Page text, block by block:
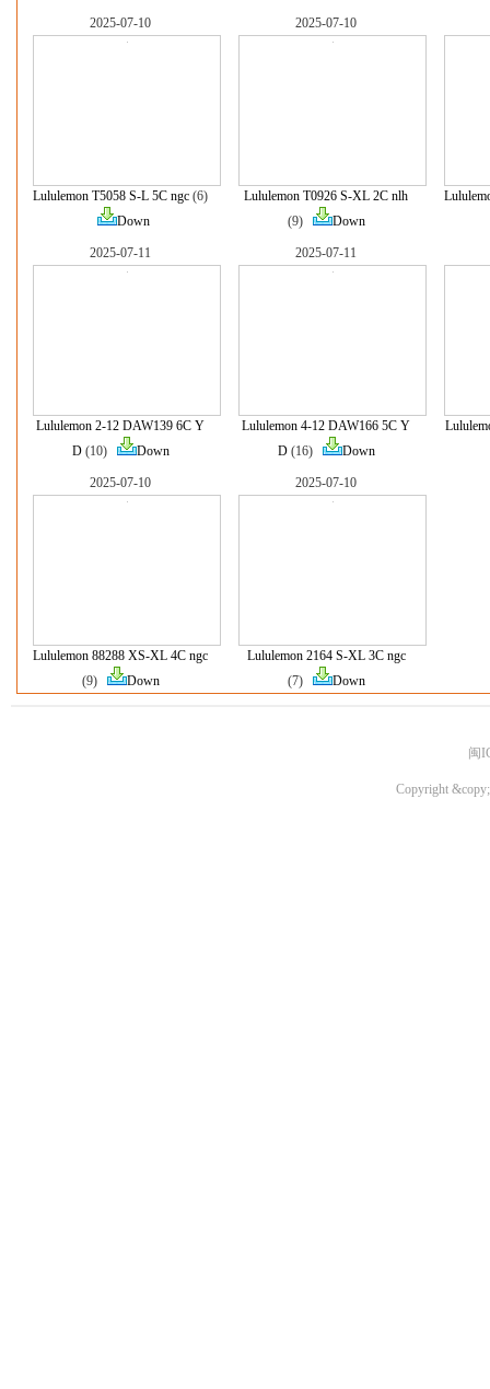
2025-07-10
Lululemon T5058 S-L 5C ngc (6)
Down
2025-07-10
Lululemon T0926 S-XL 2C nlh
(9)
Down
2025-07-11
Lululemon 2-12 DAW139 6C Y
D(10) Down
2025-07-11
Lululemon 4-12 DAW166 5C Y
D(16) Down
2025-07-10
Lululemon 88288 XS-XL 4C ngc
(9)
Down
2025-07-10
Lululemon 2164 S-XL 3C ngc
(7)
Down
闽
Copyright